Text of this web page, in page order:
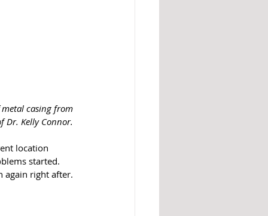
casing from
Dr. Kelly Connor.
location
started.
again right after.